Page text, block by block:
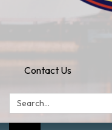
Contact Us
Search: